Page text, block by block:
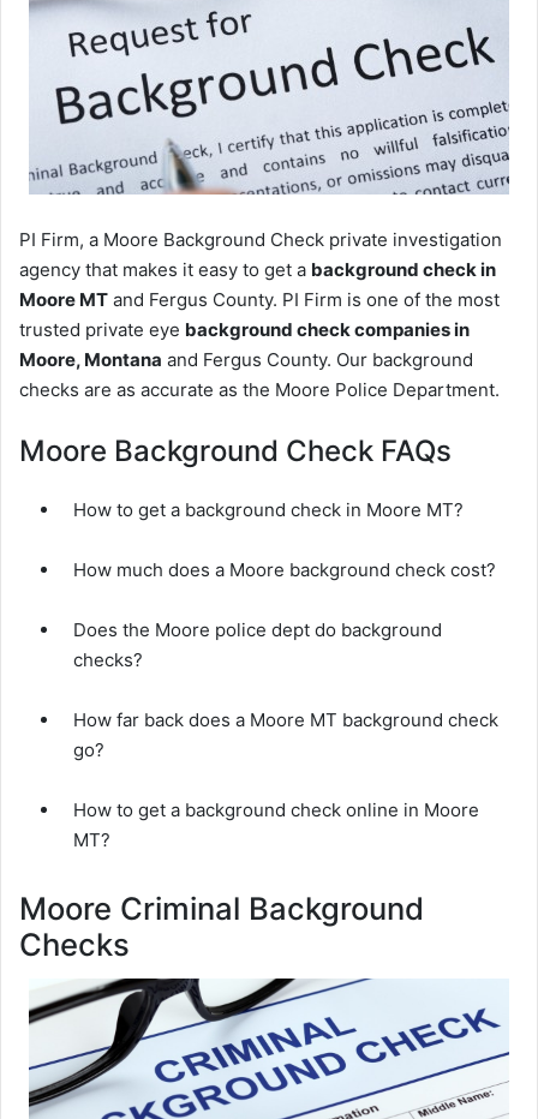
PI Firm, a Moore Background Check private investigation
agency that makes it easy to get a background check in
Moore MT and Fergus County. PI Firm is one of the most
trusted private eye background check companies in
Moore, Montana and Fergus County. Our background
checks are as accurate as the Moore Police Department.
Moore Background Check FAQs
How to get a background check in Moore MT?
How much does a Moore background check cost?
Does the Moore police dept do background
checks?
How far back does a Moore MT background check
go?
How to get a background check online in Moore
MT?
Moore Criminal Background
Checks